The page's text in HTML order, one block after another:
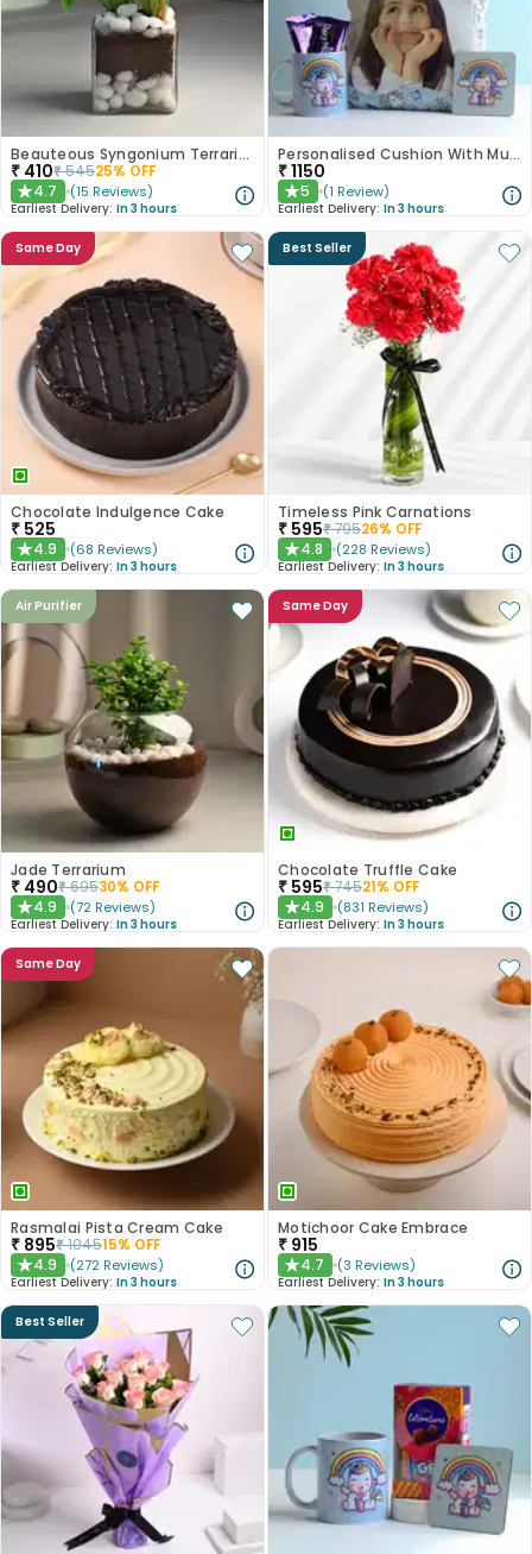
Beauteous Syngonium Terrarium
₹ 410₹54525% OFF
★4.7 (15 Reviews)
Earliest Delivery: In 3 hours
Personalised Cushion With Mug Coaster N Dairy Milk Duo
₹1150
★5 (1 Review)
Earliest Delivery: In 3 hours
Same Day
Chocolate Indulgence Cake
₹ 525
★4.9 (68 Reviews)
Earliest Delivery: In 3 hours
Best Seller
Timeless Pink Carnations
₹ 595₹79526% OFF
★4.8 (228 Reviews)
Earliest Delivery: In 3 hours
Air Purifier
Jade Terrarium
₹ 490₹69530% OFF
★4.9 (72 Reviews)
Earliest Delivery: In 3 hours
Same Day
Chocolate Truffle Cake
₹ 595₹74521% OFF
★4.9 (831 Reviews)
Earliest Delivery: In 3 hours
Same Day
Rasmalai Pista Cream Cake
₹ 895₹104515% OFF
★4.9 (272 Reviews)
Earliest Delivery: In 3 hours
Motichoor Cake Embrace
₹ 915
★4.7 (3 Reviews)
Earliest Delivery: In 3 hours
Best Seller